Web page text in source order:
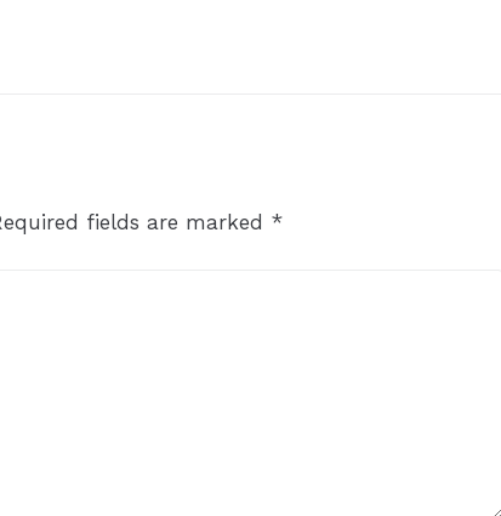
fields are marked *